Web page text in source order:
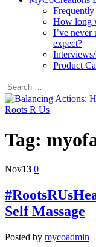
Frequently
How long
I’ve never
expect?
Product
Tag:
Nov13 0
Self Massage
Posted by mycoadmin